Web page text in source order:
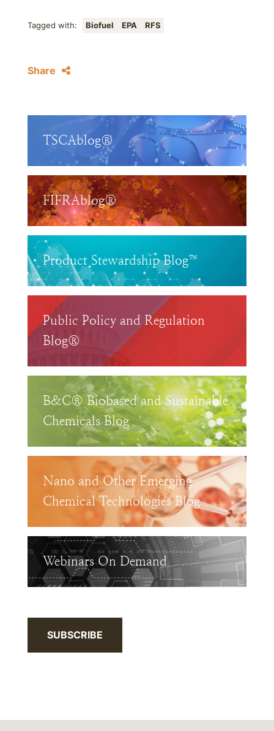
Tagged with: Biofuel EPA RFS
Share
TSCAblog®
FIFRAblog®
Product Stewardship Blog™
Public Policy and Regulation
Blog®
B&C® Biobased and Sustainable
Chemicals Blog
Nano and Other Emerging
Chemical Technologies Blog
Webinars On Demand
SUBSCRIBE